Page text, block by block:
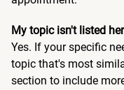
My topic isn't listed
Yes. If your specific
topic that's most
section to include